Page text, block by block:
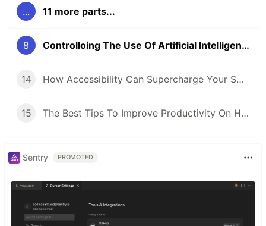
... 11 more parts...
8 Controlloing The Use Of Artificial Intelligence (AI) In Techical Writing
14 How Accessibility Can Supercharge Your SEO Game
15 The Best Tips To Improve Productivity On Hubstaff
Sentry PROMOTED